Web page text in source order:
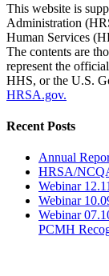
This website is
Administration
Human Services
The contents are
represent the
HHS, or the U.S.
HRSA.gov.
Toggle
Area
Recent Posts
Annual
HRSA/
Webinar
Webinar
Webinar
PCMH